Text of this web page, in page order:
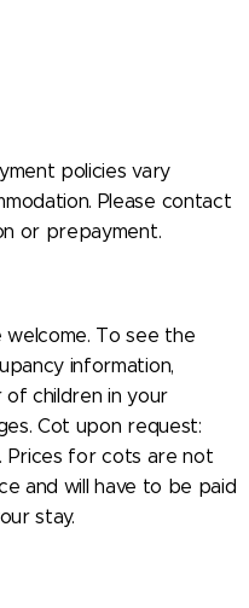
policies vary
Please contact
or prepayment.
To see the
information,
children in your
Cot upon request:
Prices for cots are not
and will have to be paid
stay.